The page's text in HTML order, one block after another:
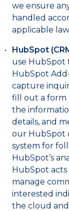
we ensure
handled
applicable
HubSpot
use HubSpot
HubSpot
capture
fill out a form
the
details, and
our HubSpot
system for
HubSpot’s
HubSpot
manage
interested
the cloud